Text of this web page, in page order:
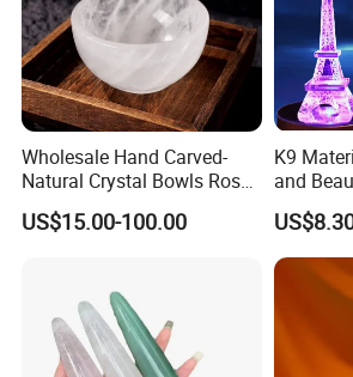
Wholesale Hand Carved-
Natural Crystal Bowls Rose
Quartz Clear Quartz Custom
Shapes
US$15.00-100.00
K9
and
Eiffel